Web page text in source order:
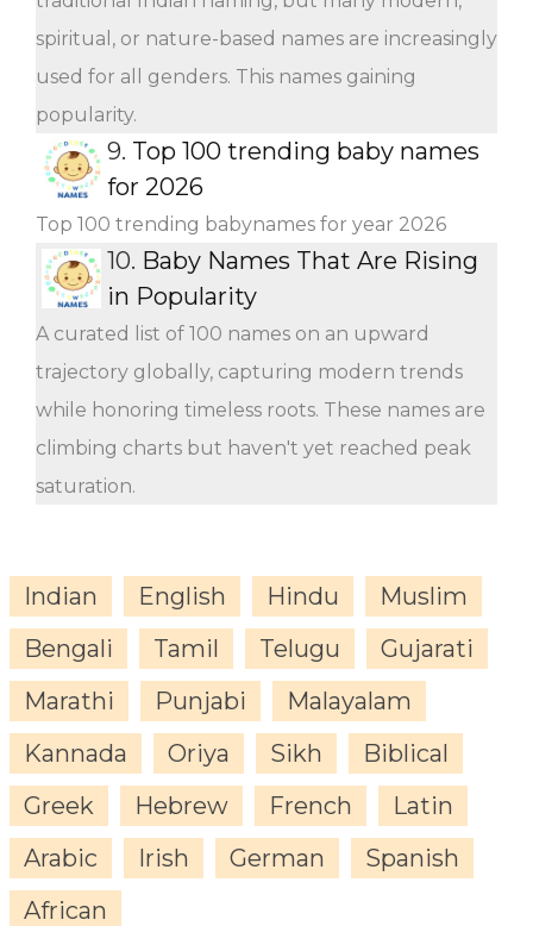
spiritual, or nature-based names are increasingly
used for all genders. This names gaining
popularity.
9. Top 100 trending baby names
for 2026
Top 100 trending babynames for year 2026
10. Baby Names That Are Rising
in Popularity
A curated list of 100 names on an upward
trajectory globally, capturing modern trends
while honoring timeless roots. These names are
climbing charts but haven't yet reached peak
saturation.
Indian English Hindu
Muslim
Bengali
Tamil Telugu
Gujarati
Marathi
Punjabi
Malayalam
Kannada
Oriya Sikh
Biblical
Greek
Hebrew French
Latin
Arabic
Irish German
Spanish
African